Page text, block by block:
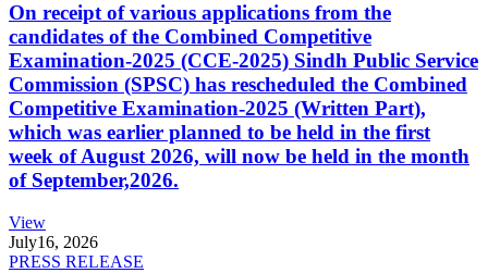
On receipt of various applications from the
candidates of the Combined Competitive
Examination-2025 (CCE-2025) Sindh Public Service
Commission (SPSC) has rescheduled the Combined
Competitive Examination-2025 (Written Part),
which was earlier planned to be held in the first
week of August 2026, will now be held in the month
of September,2026.
View
July16, 2026
PRESS RELEASE